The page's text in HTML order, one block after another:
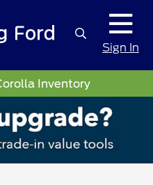
Sign In
Inventory